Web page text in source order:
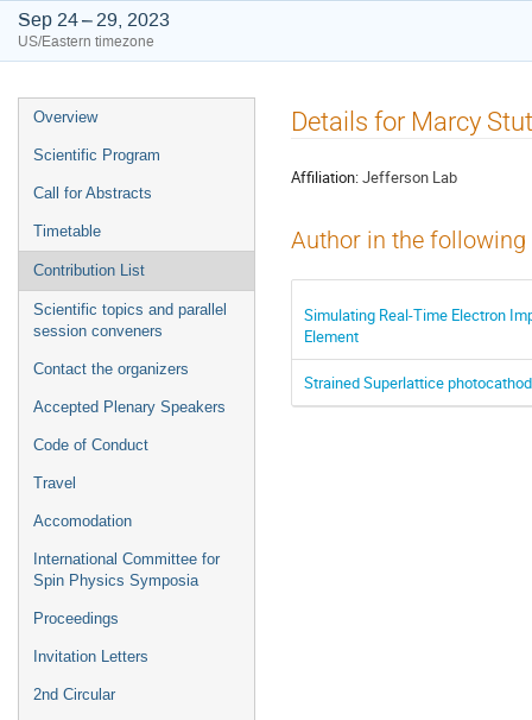
Sep 24 – 29, 2023
US/Eastern timezone
Event
menu
Overview
Scientific Program
Call for Abstracts
Timetable
Contribution List
Scientific topics and parallel
session conveners
Contact the organizers
Accepted Plenary Speakers
Code of Conduct
Travel
Accomodation
International Committee for
Spin Physics Symposia
Proceedings
Invitation Letters
2nd Circular
Details for Marcy
Affiliation:Jefferson Lab
Author in the
Simulating Real-Time Electron
Element
Strained Superlattice